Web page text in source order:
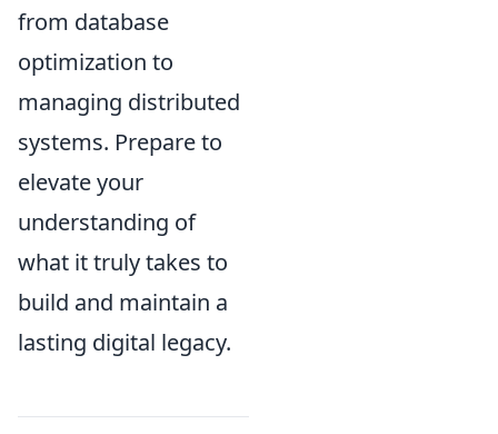
from database
optimization to
managing distributed
systems. Prepare to
elevate your
understanding of
what it truly takes to
build and maintain a
lasting digital legacy.